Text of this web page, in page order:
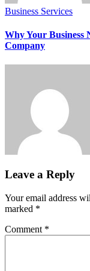
Business Services
Why Your Business
Company
Leave a Reply
Your email address
marked *
Comment *